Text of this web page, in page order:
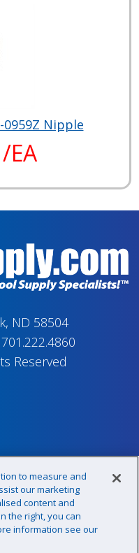
Nipple
EA
ND 58504
701.222.4860
Reserved
to measure and
our marketing
content and
the right, you can
information see our